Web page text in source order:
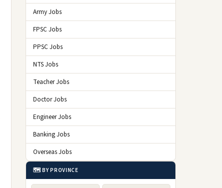
Army Jobs
FPSC Jobs
PPSC Jobs
NTS Jobs
Teacher Jobs
Doctor Jobs
Engineer Jobs
Banking Jobs
Overseas Jobs
🗺️ BY PROVINCE